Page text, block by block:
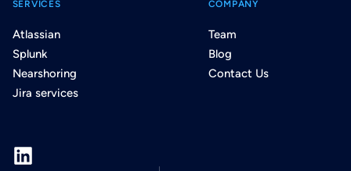
SERVICES
Atlassian
Splunk
Nearshoring
Jira services
COMPANY
Team
Blog
Contact Us